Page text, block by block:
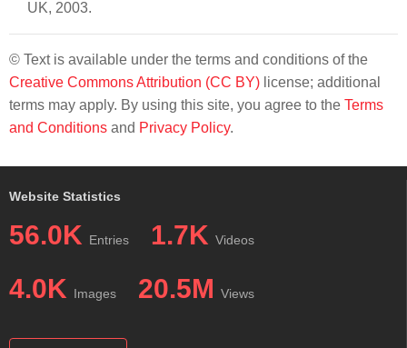
UK, 2003.
© Text is available under the terms and conditions of the
Creative Commons Attribution (CC BY) license; additional
terms may apply. By using this site, you agree to the Terms
and Conditions and Privacy Policy.
Website Statistics
56.0K Entries 1.7K Videos
4.0K Images 20.5M Views